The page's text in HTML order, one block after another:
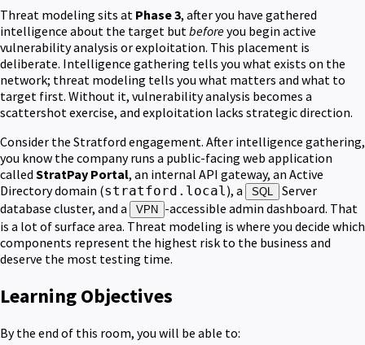
Threat modeling sits at Phase 3, after you have gathered
intelligence about the target but beforeyou begin active
vulnerability analysis or exploitation. This placement is
deliberate. Intelligence gathering tells you what exists on the
network; threat modeling tells you what matters and what to
target first. Without it, vulnerability analysis becomes a
scattershot exercise, and exploitation lacks strategic direction.
Consider the Stratford engagement. After intelligence gathering,
you know the company runs a public-facing web application
called StratPay Portal, an internal API gateway, an Active
Directory domain (stratford.local), a SQL
Server
database cluster, and a
VPN
-accessible admin dashboard. That
is a lot of surface area. Threat modeling is where you decide which
components represent the highest risk to the business and
deserve the most testing time.
Learning Objectives
By the end of this room, you will be able to: